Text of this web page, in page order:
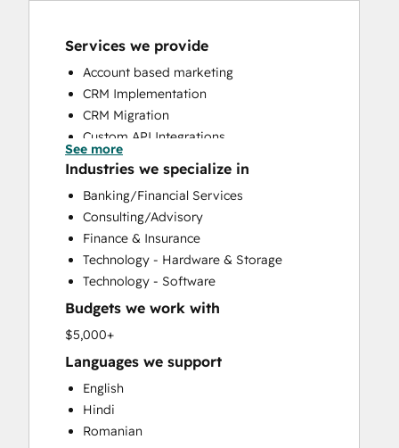
Services we provide
Account based marketing
CRM Implementation
CRM Migration
Custom API Integrations
Customer Marketing
Customer Success Training
Customer Support Training
Customer Survey and Analysis
Email Marketing
Full Inbound Marketing Services
Help Desk Implementation
HubSpot Onboarding
Knowledge Base Development
Marketing Hub Professional Onboarding
Programmable Automation
Sales and Marketing Alignment
Sales Coaching and Training
See more
Industries we specialize in
Banking/Financial Services
Consulting/Advisory
Finance & Insurance
Technology - Hardware & Storage
Technology - Software
Budgets we work with
$5,000+
Languages we support
English
Hindi
Romanian